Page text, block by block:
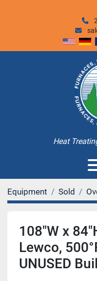
Heat
Equipment Sold
108"W x
Lewco,
UNUSED